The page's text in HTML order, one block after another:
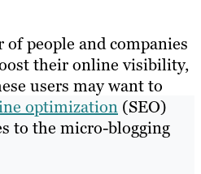
people and companies
their online visibility,
users may want to
optimization (SEO)
to the micro-blogging